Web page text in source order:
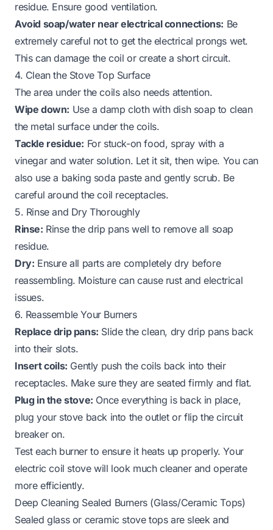
residue. Ensure good ventilation.
Avoid soap/water near electrical connections: Be
extremely careful not to get the electrical prongs wet.
This can damage the coil or create a short circuit.
4. Clean the Stove Top Surface
The area under the coils also needs attention.
Wipe down: Use a damp cloth with dish soap to clean
the metal surface under the coils.
Tackle residue: For stuck-on food, spray with a
vinegar and water solution. Let it sit, then wipe. You can
also use a baking soda paste and gently scrub. Be
careful around the coil receptacles.
5. Rinse and Dry Thoroughly
Rinse: Rinse the drip pans well to remove all soap
residue.
Dry: Ensure all parts are completely dry before
reassembling. Moisture can cause rust and electrical
issues.
6. Reassemble Your Burners
Replace drip pans: Slide the clean, dry drip pans back
into their slots.
Insert coils: Gently push the coils back into their
receptacles. Make sure they are seated firmly and flat.
Plug in the stove: Once everything is back in place,
plug your stove back into the outlet or flip the circuit
breaker on.
Test each burner to ensure it heats up properly. Your
electric coil stove will look much cleaner and operate
more efficiently.
Deep Cleaning Sealed Burners (Glass/Ceramic Tops)
Sealed glass or ceramic stove tops are sleek and